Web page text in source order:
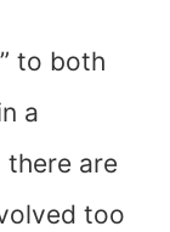
to both
a
there are
too